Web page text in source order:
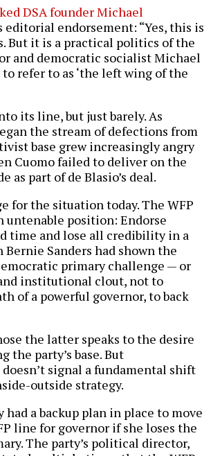
DSA founder Michael
editorial endorsement: “Yes, this is
But it is a practical politics of the
and democratic socialist Michael
refer to as ‘the left wing of the
its line, but just barely. As
the stream of defections from
base grew increasingly angry
Cuomo failed to deliver on the
as part of de Blasio’s deal.
for the situation today. The WFP
untenable position: Endorse
time and lose all credibility in a
Sanders had shown the
primary challenge — or
institutional clout, not to
of a powerful governor, to back
the latter speaks to the desire
the party’s base. But
signal a fundamental shift
outside strategy.
had a backup plan in place to move
line for governor if she loses the
The party’s political director,